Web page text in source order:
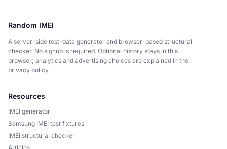
Random IMEI
A server-side test-data generator and browser-based structural
checker. No signup is required. Optional history stays in this
browser; analytics and advertising choices are explained in the
privacy policy.
Resources
IMEI generator
Samsung IMEI test fixtures
IMEI structural checker